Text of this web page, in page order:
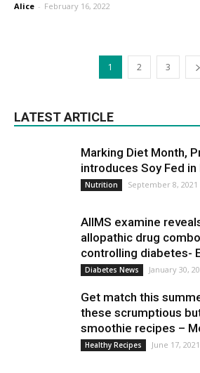
Alice - February 16, 2022
1 2 3
LATEST ARTICLE
Marking Diet Month,
introduces Soy Fed in
Nutrition September 8, 2021
AIIMS examine
allopathic drug
controlling diabetes-
Diabetes News January 30,
Get match this
these scrumptious
smoothie recipes –
Healthy Recipes June 17, 2021